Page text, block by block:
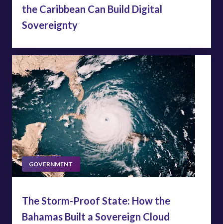
the Caribbean Can Build Digital
Sovereignty
GOVERNMENT
The Storm-Proof State: How the
Bahamas Built a Sovereign Cloud